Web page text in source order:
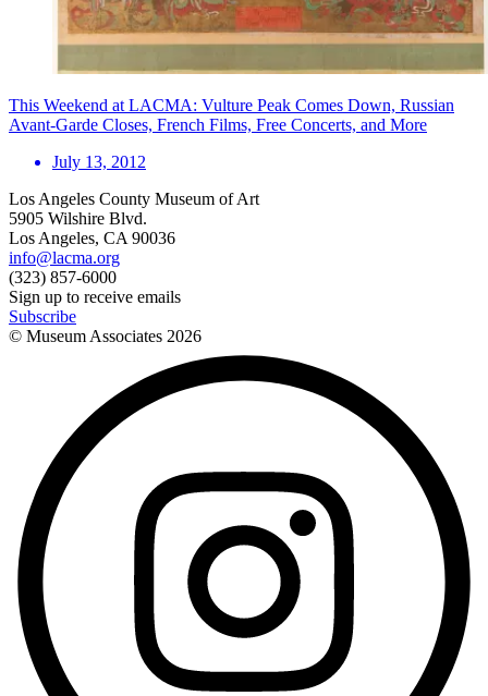
This Weekend at LACMA: Vulture Peak Comes Down, Russian
Avant-Garde Closes, French Films, Free Concerts, and More
July 13, 2012
Los Angeles County Museum of Art
5905 Wilshire Blvd.
Los Angeles, CA 90036
info@lacma.org
(323) 857-6000
Sign up to receive emails
Subscribe
© Museum Associates 2026